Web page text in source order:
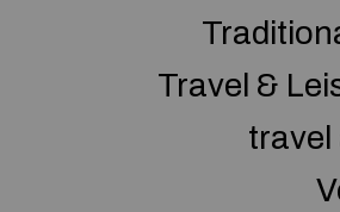
Travel &
travel